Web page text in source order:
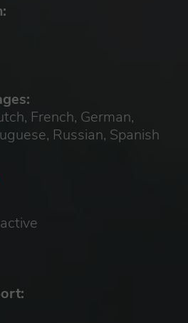
French, German,
Russian, Spanish